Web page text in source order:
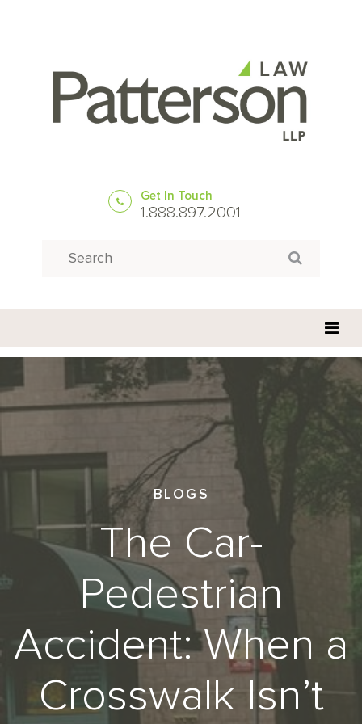
Get In Touch
1.888.897.2001
Search for:
BLOGS
The Car-
Pedestrian
Accident: When a
Crosswalk Isn’t